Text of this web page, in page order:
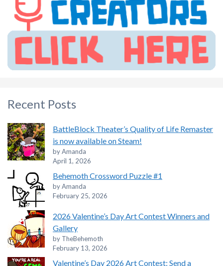
Recent Posts
BattleBlock Theater’s Quality of Life Remaster
is now available on Steam!
by Amanda
April 1, 2026
Behemoth Crossword Puzzle #1
by Amanda
February 25, 2026
2026 Valentine’s Day Art Contest Winners and
Gallery
by TheBehemoth
February 13, 2026
Valentine’s Day 2026 Art Contest: Send a